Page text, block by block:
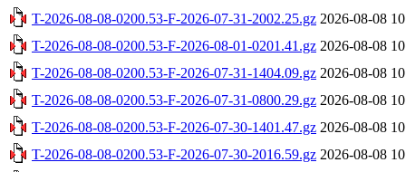
T-2026-08-08-0200.53-F-2026-07-31-2002.25.gz 2026-08-08
T-2026-08-08-0200.53-F-2026-08-01-0201.41.gz 2026-08-08
T-2026-08-08-0200.53-F-2026-07-31-1404.09.gz 2026-08-08
T-2026-08-08-0200.53-F-2026-07-31-0800.29.gz 2026-08-08
T-2026-08-08-0200.53-F-2026-07-30-1401.47.gz 2026-08-08
T-2026-08-08-0200.53-F-2026-07-30-2016.59.gz 2026-08-08